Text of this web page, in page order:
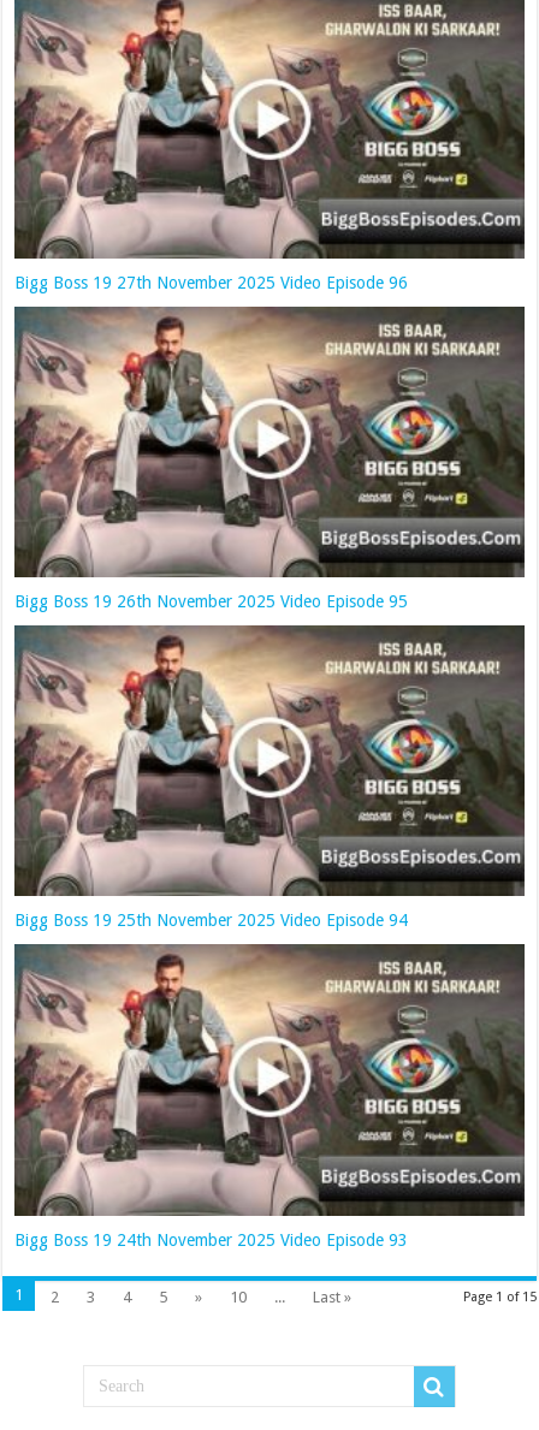
Bigg Boss 19 27th November 2025 Video Episode 96
Bigg Boss 19 26th November 2025 Video Episode 95
Bigg Boss 19 25th November 2025 Video Episode 94
Bigg Boss 19 24th November 2025 Video Episode 93
Page 1 of 15
1 2 3 4 5 » 10 ... Last »